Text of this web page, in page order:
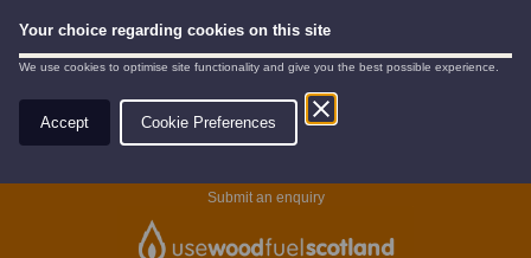
Your choice regarding cookies on this site
We use cookies to optimise site functionality and give you the best possible experience.
Accept Cookie Preferences
Submit an enquiry